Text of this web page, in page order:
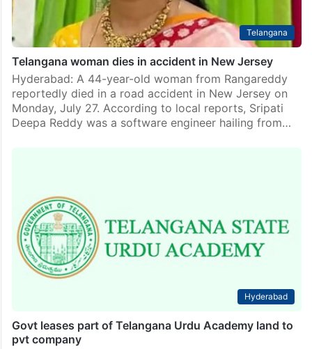
Telangana
Telangana woman dies in accident in New Jersey
Hyderabad: A 44-year-old woman from Rangareddy
reportedly died in a road accident in New Jersey on
Monday, July 27. According to local reports, Sripati
Deepa Reddy was a software engineer hailing from…
Hyderabad
Govt leases part of Telangana Urdu Academy land to
pvt company